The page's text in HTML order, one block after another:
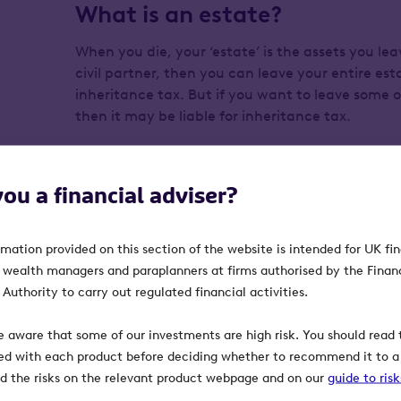
a financial adviser?
provided on this section of the website is intended for UK
wealth managers and paraplanners at firms authorised by the
Authority to carry out regulated financial activities.
aware that some of our investments are high risk. You should read
with each product before deciding whether to recommend it to
the risks on the relevant product webpage and on our guide to
What is an estate?
When you die, your ‘estate’ is the assets you
civil partner, then you can leave your entire
inheritance tax. But if you want to leave some
then it may be liable for inheritance tax.
What’s the threshold for
If your estate’s value is worth more than
HMRC will expect you to pay inheritance tax
in your estate over that amount.
What assets are included in
Your estate can include: